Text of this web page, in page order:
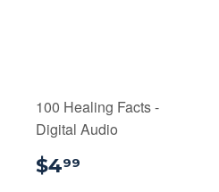
100 Healing Facts -
Digital Audio
$499